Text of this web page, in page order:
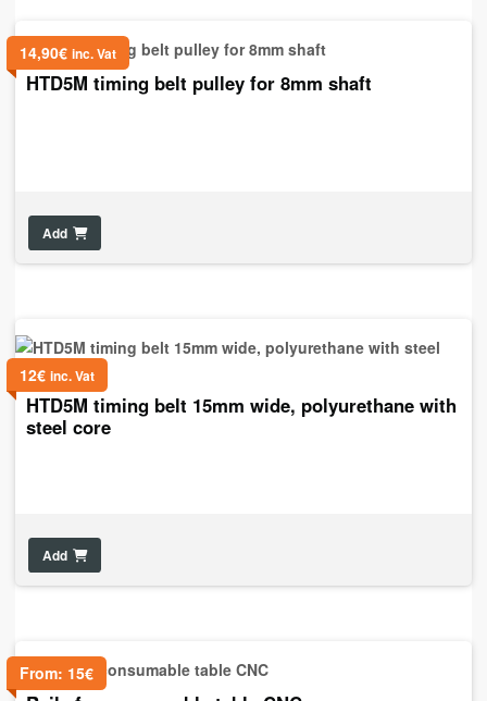
14,90€ inc. Vat
HTD5M timing belt pulley for 8mm shaft
Add
12€ inc. Vat
HTD5M timing belt 15mm wide, polyurethane with
steel core
Add
From: 15€